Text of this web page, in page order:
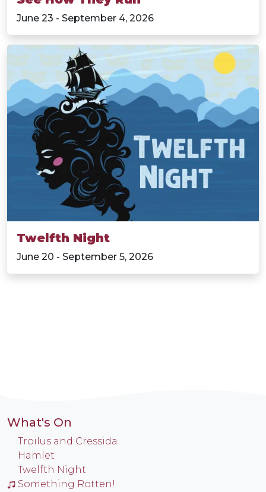
June 23 - September 4, 2026
Twelfth Night
June 20 - September 5, 2026
What's On
Troilus and Cressida
Hamlet
Twelfth Night
Something Rotten!